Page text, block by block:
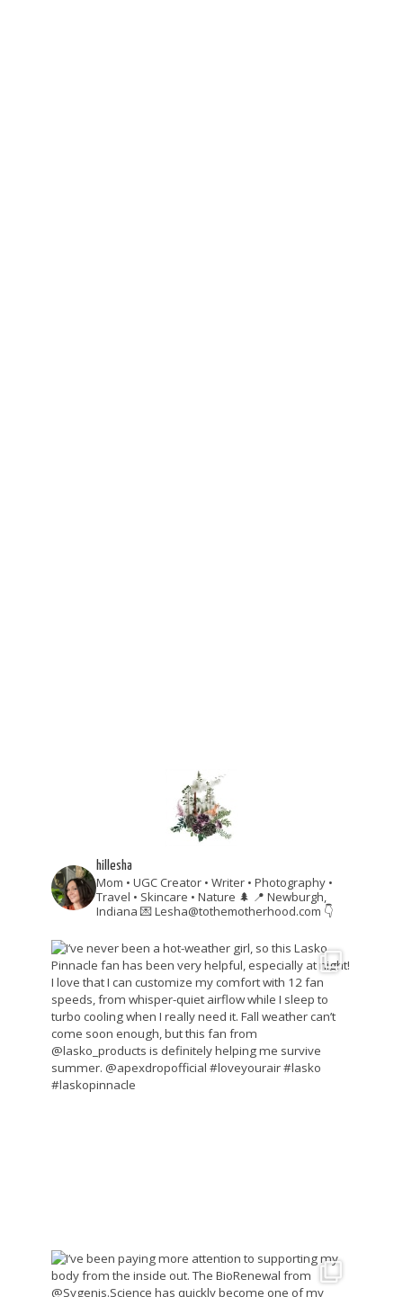
hillesha
Mom • UGC Creator • Writer • Photography •
Travel • Skincare • Nature 🌲 📍 Newburgh,
Indiana 💌 Lesha@tothemotherhood.com 👇